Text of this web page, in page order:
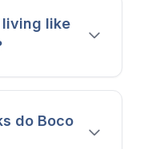
like
do Boco